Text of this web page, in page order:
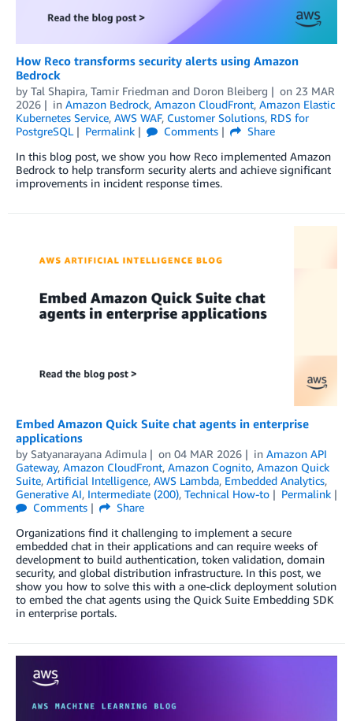
How Reco transforms security alerts using Amazon
Bedrock
by Tal Shapira, Tamir Friedman and Doron Bleiberg on 23 MAR
2026
in Amazon Bedrock, Amazon CloudFront, Amazon Elastic
Kubernetes Service, AWS WAF, Customer Solutions, RDS for
PostgreSQL
Permalink Comments
Share
In this blog post, we show you how Reco implemented Amazon
Bedrock to help transform security alerts and achieve significant
improvements in incident response times.
Embed Amazon Quick Suite chat agents in enterprise
applications
by Satyanarayana Adimula on 04 MAR 2026 in Amazon API
Gateway, Amazon CloudFront, Amazon Cognito, Amazon Quick
Suite, Artificial Intelligence, AWS Lambda, Embedded Analytics,
Generative AI, Intermediate (200), Technical How-to
Permalink
Comments
Share
Organizations find it challenging to implement a secure
embedded chat in their applications and can require weeks of
development to build authentication, token validation, domain
security, and global distribution infrastructure. In this post, we
show you how to solve this with a one-click deployment solution
to embed the chat agents using the Quick Suite Embedding SDK
in enterprise portals.